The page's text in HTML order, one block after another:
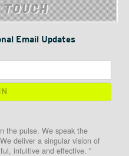
Email Updates
the pulse. We speak the
deliver a singular vision of
intuitive and effective. "